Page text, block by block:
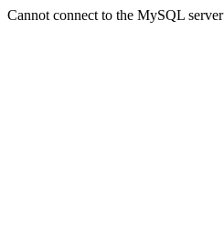
Cannot connect to the MySQL server